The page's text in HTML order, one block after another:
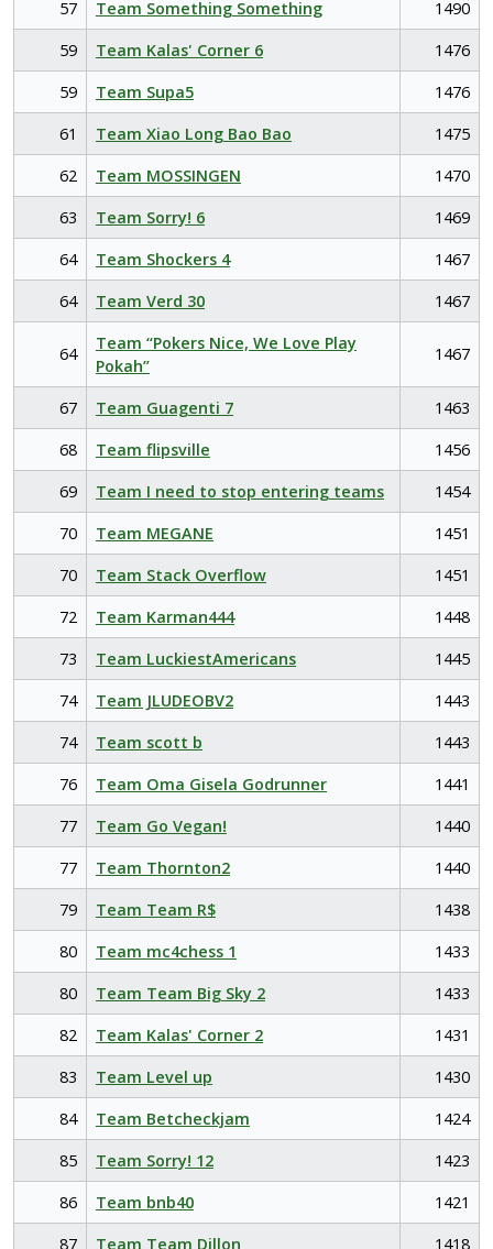
57
Team Something Something
1490
59
Team Kalas' Corner 6
1476
59
Team Supa5
1476
61
Team Xiao Long Bao Bao
1475
62
Team MOSSINGEN
1470
63
Team Sorry! 6
1469
64
Team Shockers 4
1467
64
Team Verd 30 1467
64
Team “Pokers Nice, We Love Play
Pokah”
1467
67 Team Guagenti 7
1463
68
Team flipsville
1456
69
Team I need to stop entering teams
1454
70
Team MEGANE
1451
70
Team Stack Overflow
1451
72
Team Karman444
1448
73
Team LuckiestAmericans
1445
74
Team JLUDEOBV2
1443
74
Team scott b
1443
76
Team Oma Gisela Godrunner
1441
77
Team Go Vegan!
1440
77
Team Thornton2
1440
79
Team Team R$
1438
80
Team mc4chess 1
1433
80
Team Team Big Sky 2
1433
82
Team Kalas' Corner 2
1431
83
Team Level up
1430
84
Team Betcheckjam
1424
85
Team Sorry! 12
1423
86
Team bnb40
1421
87
Team Team Dillon 1418